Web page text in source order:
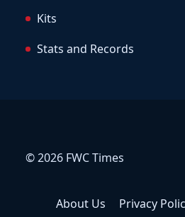
Kits
Stats and Records
© 2026 FWC Times
About Us Privacy